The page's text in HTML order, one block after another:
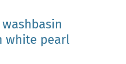
white pearl